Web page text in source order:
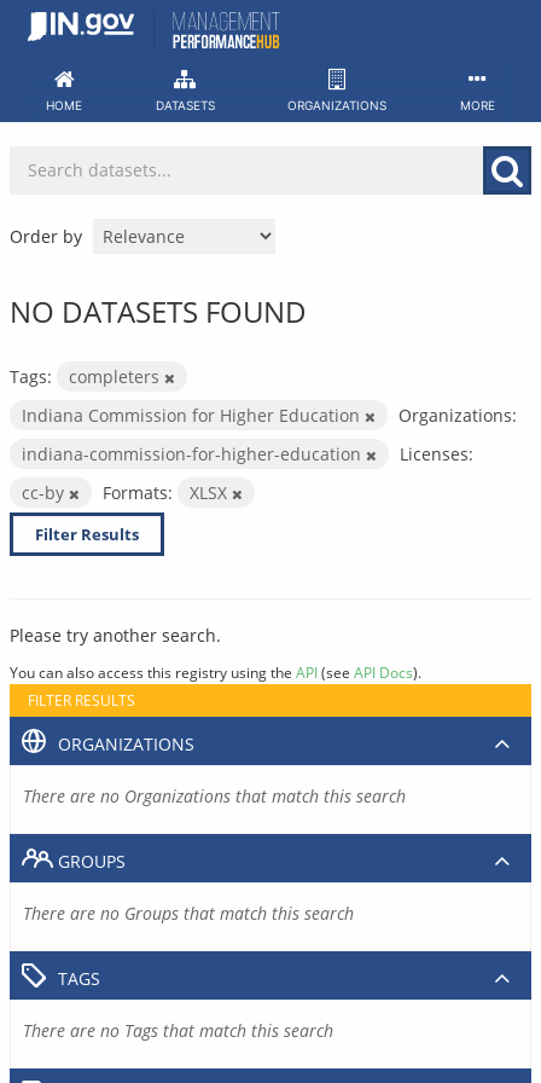
Skip
HOME DATASETS ORGANIZATIONS MORE
Order by
NO DATASETS FOUND
Tags:
completers
Indiana Commission for Higher Education
Organizations:
indiana-commission-for-higher-education
Licenses:
cc-by
Formats: XLSX
Filter Results
Please try another search.
You can also access this registry using the API(see API Docs).
FILTER RESULTS
ORGANIZATIONS
There are no Organizations that match this search
GROUPS
There are no Groups that match this search
TAGS
There are no Tags that match this search